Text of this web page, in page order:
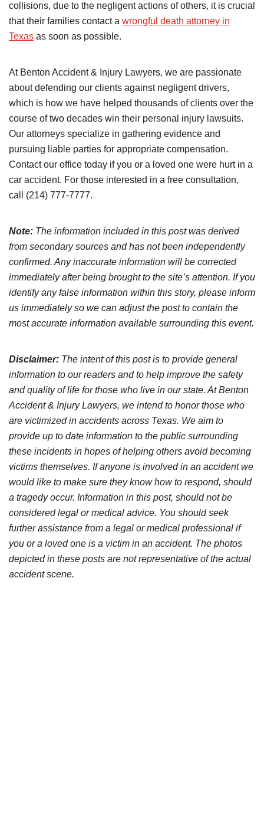
collisions, due to the negligent actions of others, it is crucial
that their families contact a wrongful death attorney in
Texas as soon as possible.
At Benton Accident & Injury Lawyers, we are passionate
about defending our clients against negligent drivers,
which is how we have helped thousands of clients over the
course of two decades win their personal injury lawsuits.
Our attorneys specialize in gathering evidence and
pursuing liable parties for appropriate compensation.
Contact our office today if you or a loved one were hurt in a
car accident. For those interested in a free consultation,
call (214) 777-7777.
Note: The information included in this post was derived
from secondary sources and has not been independently
confirmed. Any inaccurate information will be corrected
immediately after being brought to the site’s attention. If you
identify any false information within this story, please inform
us immediately so we can adjust the post to contain the
most accurate information available surrounding this event.
Disclaimer: The intent of this post is to provide general
information to our readers and to help improve the safety
and quality of life for those who live in our state. At Benton
Accident & Injury Lawyers, we intend to honor those who
are victimized in accidents across Texas. We aim to
provide up to date information to the public surrounding
these incidents in hopes of helping others avoid becoming
victims themselves. If anyone is involved in an accident we
would like to make sure they know how to respond, should
a tragedy occur. Information in this post, should not be
considered legal or medical advice. You should seek
further assistance from a legal or medical professional if
you or a loved one is a victim in an accident. The photos
depicted in these posts are not representative of the actual
accident scene.